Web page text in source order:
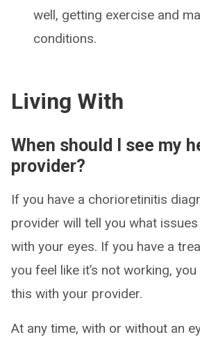
well, getting exercise and
conditions.
Living With
When should I see my
provider?
If you have a chorioretinitis
provider will tell you what
with your eyes. If you have a
you feel like it’s not working,
this with your provider.
At any time, with or without an